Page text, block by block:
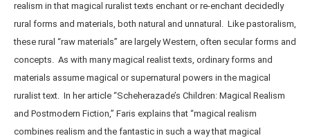
realism in that magical ruralist texts enchant or re-enchant decidedly
rural forms and materials, both natural and unnatural. Like pastoralism,
these rural “raw materials” are largely Western, often secular forms and
concepts. As with many magical realist texts, ordinary forms and
materials assume magical or supernatural powers in the magical
ruralist text. In her article “Scheherazade’s Children: Magical Realism
and Postmodern Fiction,” Faris explains that “magical realism
combines realism and the fantastic in such a way that magical